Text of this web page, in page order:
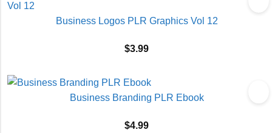
Business Logos PLR Graphics Vol 12
$3.99
Business Branding PLR Ebook
$4.99